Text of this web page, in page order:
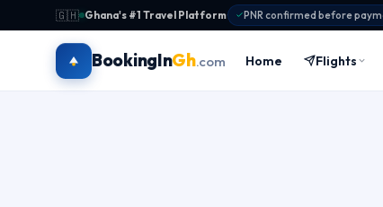
🇬🇭 Ghana's #1 Travel Platform PNR confirmed before
BookingInGh.com Home Flights